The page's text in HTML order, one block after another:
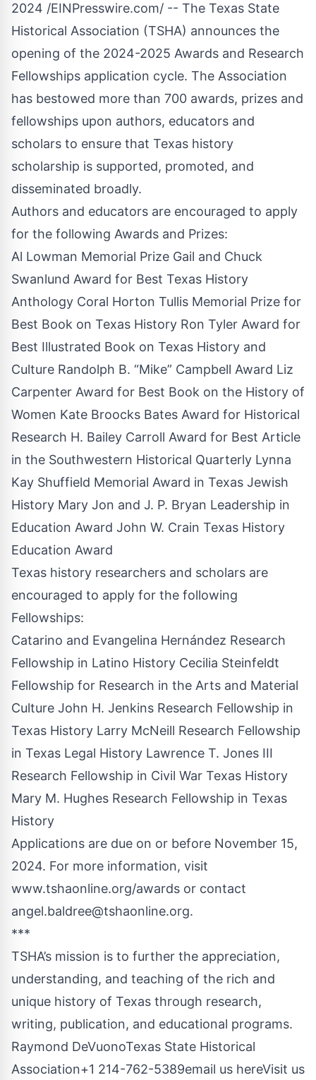
2024 /EINPresswire.com/ -- The Texas State
Historical Association (TSHA) announces the
opening of the 2024-2025 Awards and Research
Fellowships application cycle. The Association
has bestowed more than 700 awards, prizes and
fellowships upon authors, educators and
scholars to ensure that Texas history
scholarship is supported, promoted, and
disseminated broadly.
Authors and educators are encouraged to apply
for the following Awards and Prizes:
Al Lowman Memorial Prize Gail and Chuck
Swanlund Award for Best Texas History
Anthology Coral Horton Tullis Memorial Prize for
Best Book on Texas History Ron Tyler Award for
Best Illustrated Book on Texas History and
Culture Randolph B. “Mike” Campbell Award Liz
Carpenter Award for Best Book on the History of
Women Kate Broocks Bates Award for Historical
Research H. Bailey Carroll Award for Best Article
in the Southwestern Historical Quarterly Lynna
Kay Shuffield Memorial Award in Texas Jewish
History Mary Jon and J. P. Bryan Leadership in
Education Award John W. Crain Texas History
Education Award
Texas history researchers and scholars are
encouraged to apply for the following
Fellowships:
Catarino and Evangelina Hernández Research
Fellowship in Latino History Cecilia Steinfeldt
Fellowship for Research in the Arts and Material
Culture John H. Jenkins Research Fellowship in
Texas History Larry McNeill Research Fellowship
in Texas Legal History Lawrence T. Jones III
Research Fellowship in Civil War Texas History
Mary M. Hughes Research Fellowship in Texas
History
Applications are due on or before November 15,
2024. For more information, visit
www.tshaonline.org/awards or contact
angel.baldree@tshaonline.org.
***
TSHA’s mission is to further the appreciation,
understanding, and teaching of the rich and
unique history of Texas through research,
writing, publication, and educational programs.
Raymond DeVuonoTexas State Historical
Association+1 214-762-5389email us hereVisit us